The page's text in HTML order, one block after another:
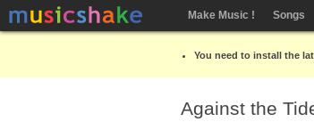
Make Music ! Songs
You need to install the
Against the